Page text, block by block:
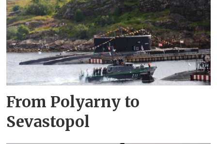
From Polyarny to
Sevastopol